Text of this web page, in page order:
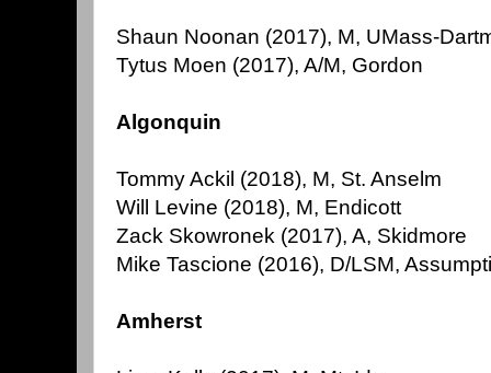
Shaun Noonan (2017), M, UMass-
Tytus Moen (2017), A/M, Gordon
Algonquin
Tommy Ackil (2018), M, St. Anselm
Will Levine (2018), M, Endicott
Zack Skowronek (2017), A, Skidmore
Mike Tascione (2016), D/LSM,
Amherst